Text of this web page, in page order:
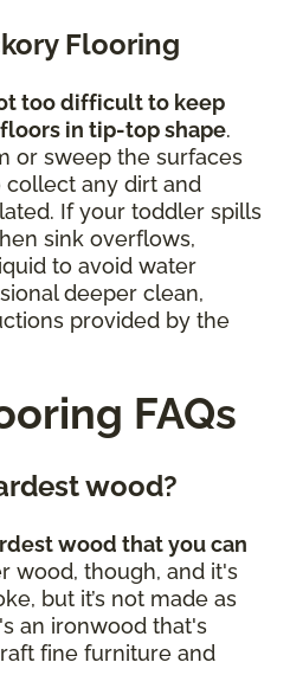
Flooring
too difficult to keep
in tip-top shape.
or sweep the surfaces
any dirt and
If your toddler spills
sink overflows,
to avoid water
deeper clean,
provided by the
FAQs
wood?
wood that you can
wood, though, and it's
but it’s not made as
an ironwood that's
fine furniture and